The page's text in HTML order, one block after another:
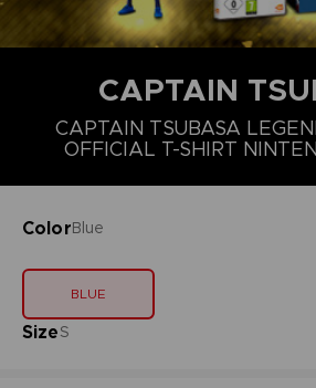
CAPTAIN
CAPTAIN TSUBASA
OFFICIAL T-SHIRT
ColorBlue
BLUE
SizeS
S M